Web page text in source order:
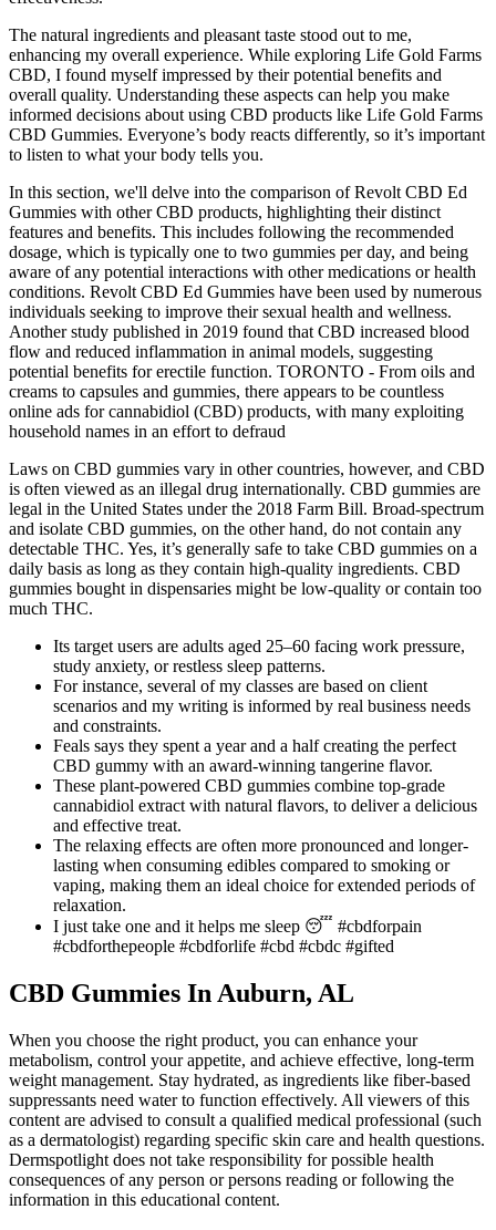
The natural ingredients and pleasant taste stood out to me,
enhancing my overall experience. While exploring Life Gold Farms
CBD, I found myself impressed by their potential benefits and
overall quality. Understanding these aspects can help you make
informed decisions about using CBD products like Life Gold Farms
CBD Gummies. Everyone’s body reacts differently, so it’s important
to listen to what your body tells you.
In this section, we'll delve into the comparison of Revolt CBD Ed
Gummies with other CBD products, highlighting their distinct
features and benefits. This includes following the recommended
dosage, which is typically one to two gummies per day, and being
aware of any potential interactions with other medications or health
conditions. Revolt CBD Ed Gummies have been used by numerous
individuals seeking to improve their sexual health and wellness.
Another study published in 2019 found that CBD increased blood
flow and reduced inflammation in animal models, suggesting
potential benefits for erectile function. TORONTO - From oils and
creams to capsules and gummies, there appears to be countless
online ads for cannabidiol (CBD) products, with many exploiting
household names in an effort to defraud
Laws on CBD gummies vary in other countries, however, and CBD
is often viewed as an illegal drug internationally. CBD gummies are
legal in the United States under the 2018 Farm Bill. Broad-spectrum
and isolate CBD gummies, on the other hand, do not contain any
detectable THC. Yes, it’s generally safe to take CBD gummies on a
daily basis as long as they contain high-quality ingredients. CBD
gummies bought in dispensaries might be low-quality or contain too
much THC.
Its target users are adults aged 25–60 facing work pressure,
study anxiety, or restless sleep patterns.
For instance, several of my classes are based on client
scenarios and my writing is informed by real business needs
and constraints.
Feals says they spent a year and a half creating the perfect
CBD gummy with an award-winning tangerine flavor.
These plant-powered CBD gummies combine top-grade
cannabidiol extract with natural flavors, to deliver a delicious
and effective treat.
The relaxing effects are often more pronounced and longer-
lasting when consuming edibles compared to smoking or
vaping, making them an ideal choice for extended periods of
relaxation.
I just take one and it helps me sleep 😴 #cbdforpain
#cbdforthepeople #cbdforlife #cbd #cbdc #gifted
CBD Gummies In Auburn, AL
When you choose the right product, you can enhance your
metabolism, control your appetite, and achieve effective, long-term
weight management. Stay hydrated, as ingredients like fiber-based
suppressants need water to function effectively. All viewers of this
content are advised to consult a qualified medical professional (such
as a dermatologist) regarding specific skin care and health questions.
Dermspotlight does not take responsibility for possible health
consequences of any person or persons reading or following the
information in this educational content.